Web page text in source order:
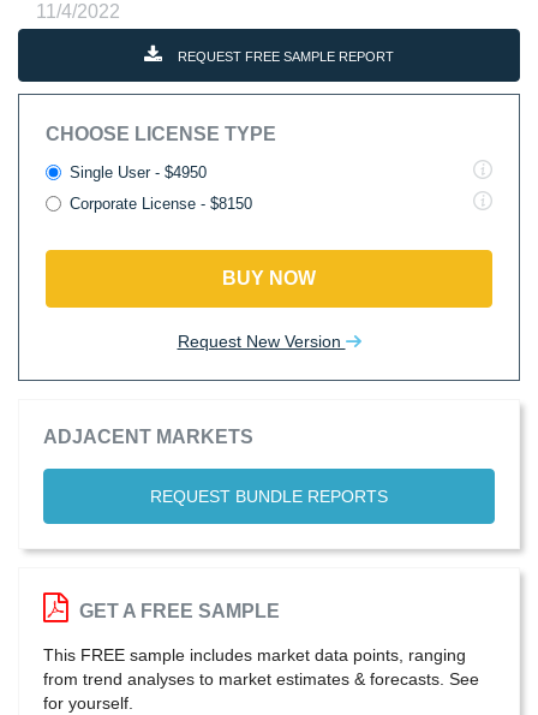
11/4/2022
REQUEST FREE SAMPLE REPORT
CHOOSE LICENSE TYPE
Single User - $4950
Corporate License - $8150
BUY NOW
Request New Version
ADJACENT MARKETS
REQUEST BUNDLE REPORTS
GET A FREE SAMPLE
This FREE sample includes market data points, ranging
from trend analyses to market estimates & forecasts. See
for yourself.